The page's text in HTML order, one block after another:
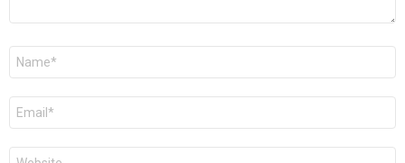
Name
Email
Website